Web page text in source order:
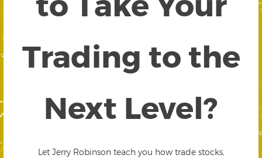
Trading to the
Next Level?
Let Jerry Robinson teach you how trade stocks,